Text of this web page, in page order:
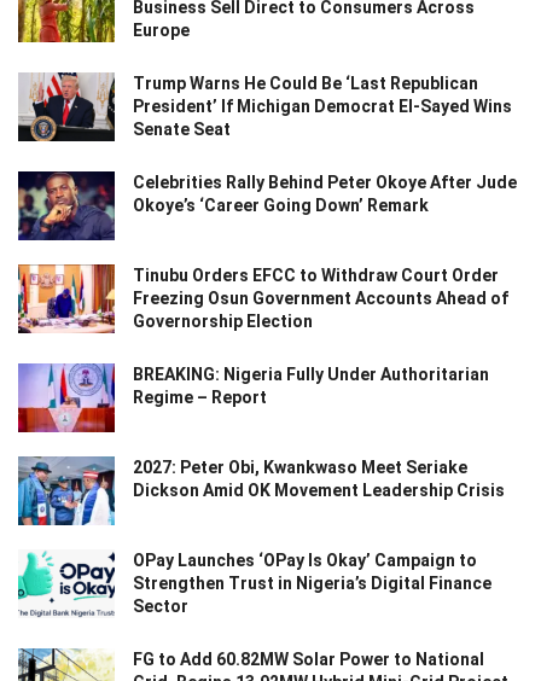
Business Sell Direct to Consumers Across
Europe
Trump Warns He Could Be ‘Last Republican
President’ If Michigan Democrat El-Sayed Wins
Senate Seat
Celebrities Rally Behind Peter Okoye After Jude
Okoye’s ‘Career Going Down’ Remark
Tinubu Orders EFCC to Withdraw Court Order
Freezing Osun Government Accounts Ahead of
Governorship Election
BREAKING: Nigeria Fully Under Authoritarian
Regime – Report
2027: Peter Obi, Kwankwaso Meet Seriake
Dickson Amid OK Movement Leadership Crisis
OPay Launches ‘OPay Is Okay’ Campaign to
Strengthen Trust in Nigeria’s Digital Finance
Sector
FG to Add 60.82MW Solar Power to National